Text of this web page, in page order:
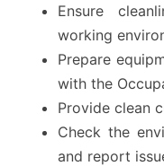
Ensure
working
Prepare
with the
Provide clean
Check the
and report